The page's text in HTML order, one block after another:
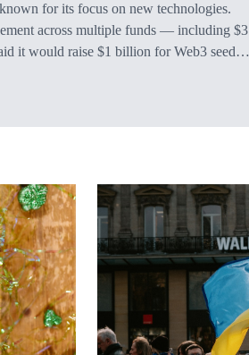
for its focus on new technologies.
across multiple funds — including $3
it would raise $1 billion for Web3 seed